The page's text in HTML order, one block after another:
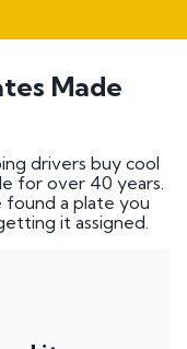
Made
drivers buy cool
for over 40 years.
found a plate you
it assigned.